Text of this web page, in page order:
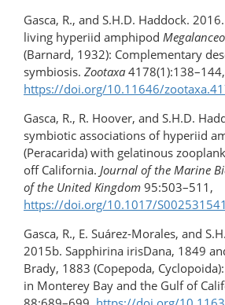
Gasca, R., and S.H.D. Haddock.
living hyperiid amphipod
(Barnard, 1932): Complementary
symbiosis. Zootaxa 4178(1):138–144,
https://doi.org/10.11646/
Gasca, R., R. Hoover, and S.H.D.
symbiotic associations of hyperiid
(Peracarida) with gelatinous
off California. Journal of the Marine
of the United Kingdom 95:503–511,
https://doi.org/10.1017/
Gasca, R., E. Suárez-Morales, and
2015b. Sapphirina irisDana, 1849
Brady, 1883 (Copepoda,
in Monterey Bay and the Gulf of